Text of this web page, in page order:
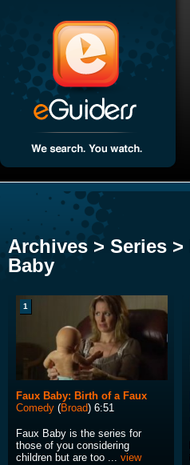
Archives > Series >
Baby
1
Faux Baby: Birth of a Faux
Comedy (Broad) 6:51
Faux Baby is the series for
those of you considering
children but are too ... view